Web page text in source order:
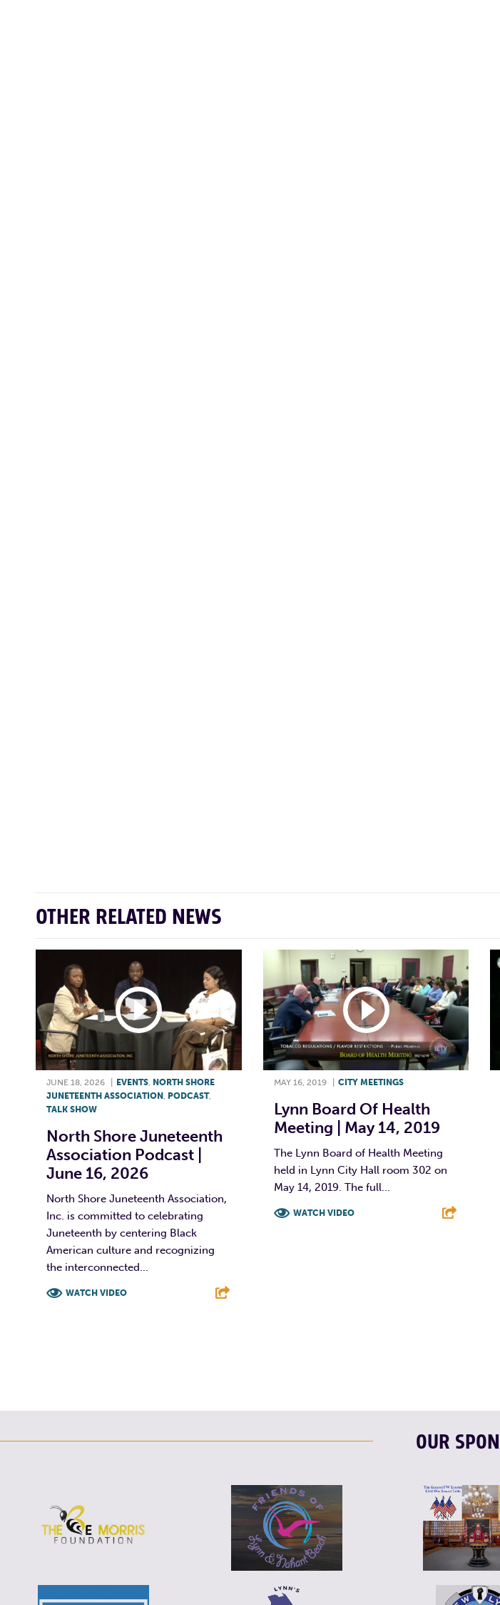
OTHER RELATED NEWS
JUNE 18, 2026 EVENTS NORTH SHORE
JUNETEENTH ASSOCIATION PODCAST,
TALK SHOW
North Shore Juneteenth
Association Podcast |
June 16, 2026
North Shore Juneteenth Association,
Inc. is committed to celebrating
Juneteenth by centering Black
American culture and recognizing
the interconnected...
WATCH VIDEO
MAY 16, 2019 CITY MEETINGS
Lynn Board Of Health
Meeting | May 14, 2019
The Lynn Board of Health Meeting
held in Lynn City Hall room 302 on
May 14, 2019. The full...
WATCH VIDEO
OUR